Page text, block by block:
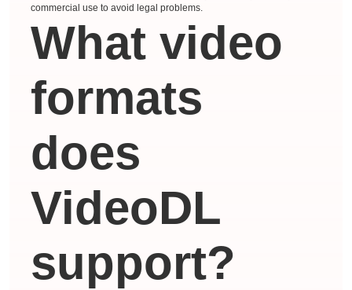
commercial use to avoid legal problems.
What video
formats
does
VideoDL
support?